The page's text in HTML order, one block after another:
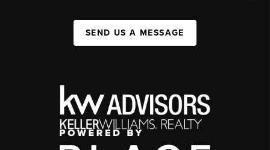
SEND US A MESSAGE